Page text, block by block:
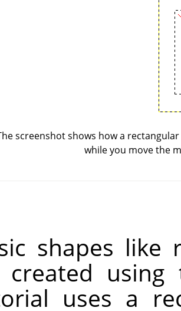
screenshot shows how a
while you move the
shapes like
created
uses a